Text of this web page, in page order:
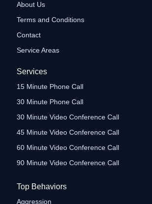
About Us
Terms and Conditions
Contact
Service Areas
Services
15 Minute Phone Call
30 Minute Phone Call
30 Minute Video Conference Call
45 Minute Video Conference Call
60 Minute Video Conference Call
90 Minute Video Conference Call
Top Behaviors
Aggression